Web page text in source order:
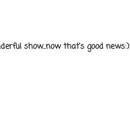
show...now that's good news:)